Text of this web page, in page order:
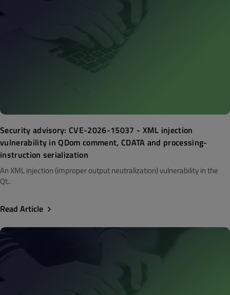
Security advisory: CVE-2026-15037 - XML injection
vulnerability in QDom comment, CDATA and processing-
instruction serialization
An XML injection (improper output neutralization) vulnerability in the
Qt..
Read Article